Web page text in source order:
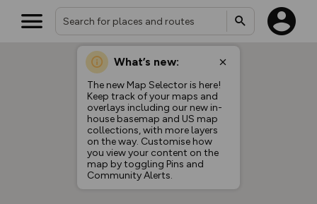
What’s new:
The new Map Selector is here!
Keep track of your maps and
overlays including our new in-
house basemap and US map
collections, with more layers
on the way. Customise how
you view your content on the
map by toggling Pins and
Community Alerts.